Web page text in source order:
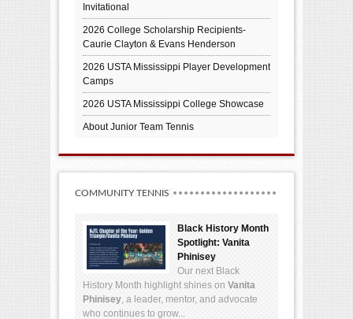
Invitational
2026 College Scholarship Recipients-
Caurie Clayton & Evans Henderson
2026 USTA Mississippi Player Development
Camps
2026 USTA Mississippi College Showcase
About Junior Team Tennis
COMMUNITY TENNIS
Black History Month
Spotlight: Vanita
Phinisey
Our next Black
History Month highlight shines on Vanita
Phinisey, a leader, mentor, and advocate
who continues to grow...